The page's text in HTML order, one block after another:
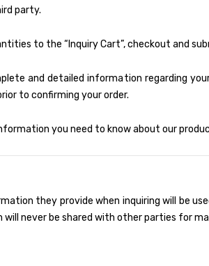
party.
to the “Inquiry Cart”, checkout and
and detailed information regarding
to confirming your order.
you need to know about our
they provide when inquiring will be
never be shared with other parties for